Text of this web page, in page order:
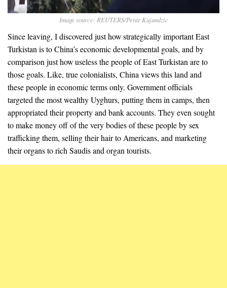
Image source: REUTERS/Petar Kujundzic
Since leaving, I discovered just how strategically important East
Turkistan is to China’s economic developmental goals, and by
comparison just how useless the people of East Turkistan are to
those goals. Like, true colonialists, China views this land and
these people in economic terms only. Government officials
targeted the most wealthy Uyghurs, putting them in camps, then
appropriated their property and bank accounts. They even sought
to make money off of the very bodies of these people by sex
trafficking them, selling their hair to Americans, and marketing
their organs to rich Saudis and organ tourists.